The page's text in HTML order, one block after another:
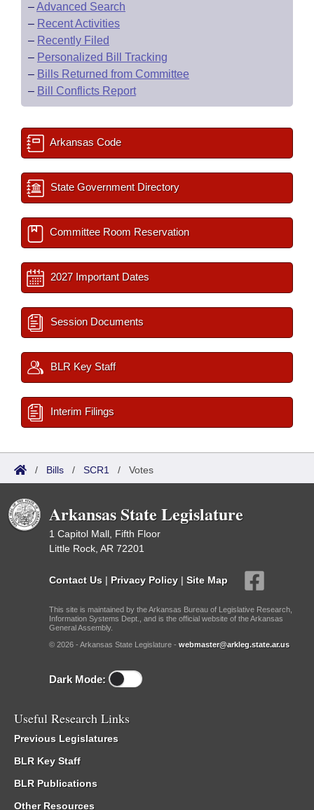
–Advanced Search
– Recent Activities
– Recently Filed
– Personalized Bill Tracking
– Bills Returned from Committee
– Bill Conflicts Report
Arkansas Code
State Government Directory
Committee Room Reservation
2027 Important Dates
Session Documents
BLR Key Staff
Interim Filings
/ Bills / SCR1 / Votes
Arkansas State Legislature
1 Capitol Mall, Fifth Floor
Little Rock, AR 72201
Contact Us | Privacy Policy | Site Map
This site is maintained by the Arkansas Bureau of Legislative Research,
Information Systems Dept., and is the official website of the Arkansas
General Assembly.
© 2026 - Arkansas State Legislature - webmaster@arkleg.state.ar.us
Dark Mode:
Useful Research Links
Previous Legislatures
BLR Key Staff
BLR Publications
Other Resources